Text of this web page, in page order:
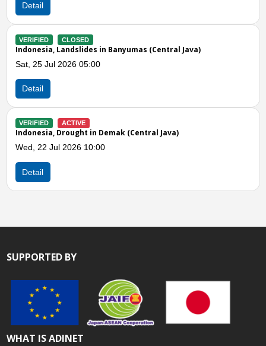
CLOSED
Landslides in Banyumas (Central Java)
Jul 2026 05:00
ACTIVE
Drought in Demak (Central Java)
22 Jul 2026 10:00
Previous
SUPPORTED BY
WHAT IS ADINET